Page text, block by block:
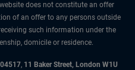
does not constitute an offer
of an offer to any persons outside
such information under the
domicile or residence.
, 11 Baker Street, London W1U